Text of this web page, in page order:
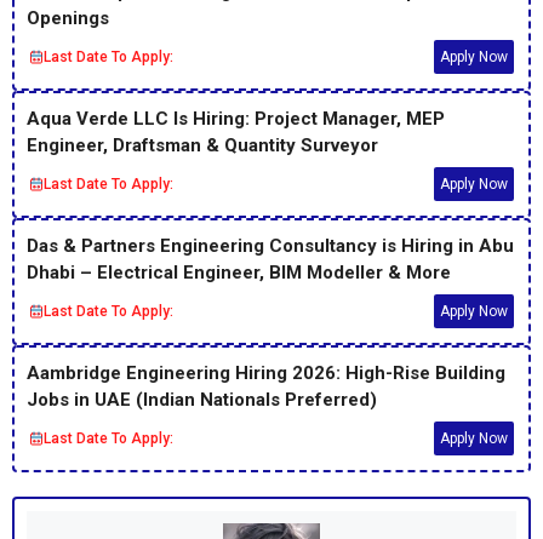
Openings
Last Date To Apply: Apply Now
Aqua Verde LLC Is Hiring: Project Manager, MEP
Engineer, Draftsman & Quantity Surveyor
Last Date To Apply: Apply Now
Das & Partners Engineering Consultancy is Hiring in Abu
Dhabi – Electrical Engineer, BIM Modeller & More
Last Date To Apply: Apply Now
Aambridge Engineering Hiring 2026: High-Rise Building
Jobs in UAE (Indian Nationals Preferred)
Last Date To Apply: Apply Now